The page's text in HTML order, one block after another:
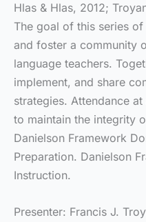
Hlas & Hlas, 2012;
The goal of this series
and foster a community
language teachers.
implement, and share
strategies. Attendance
to maintain the integrity
Danielson Framework
Preparation. Danielson
Instruction.
Presenter: Francis J.